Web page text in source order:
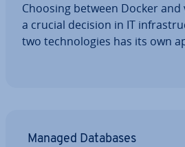
Choosing between Docker
a crucial decision in IT
two tech­no­lo­gies has its own
they come with different
Managed Databases